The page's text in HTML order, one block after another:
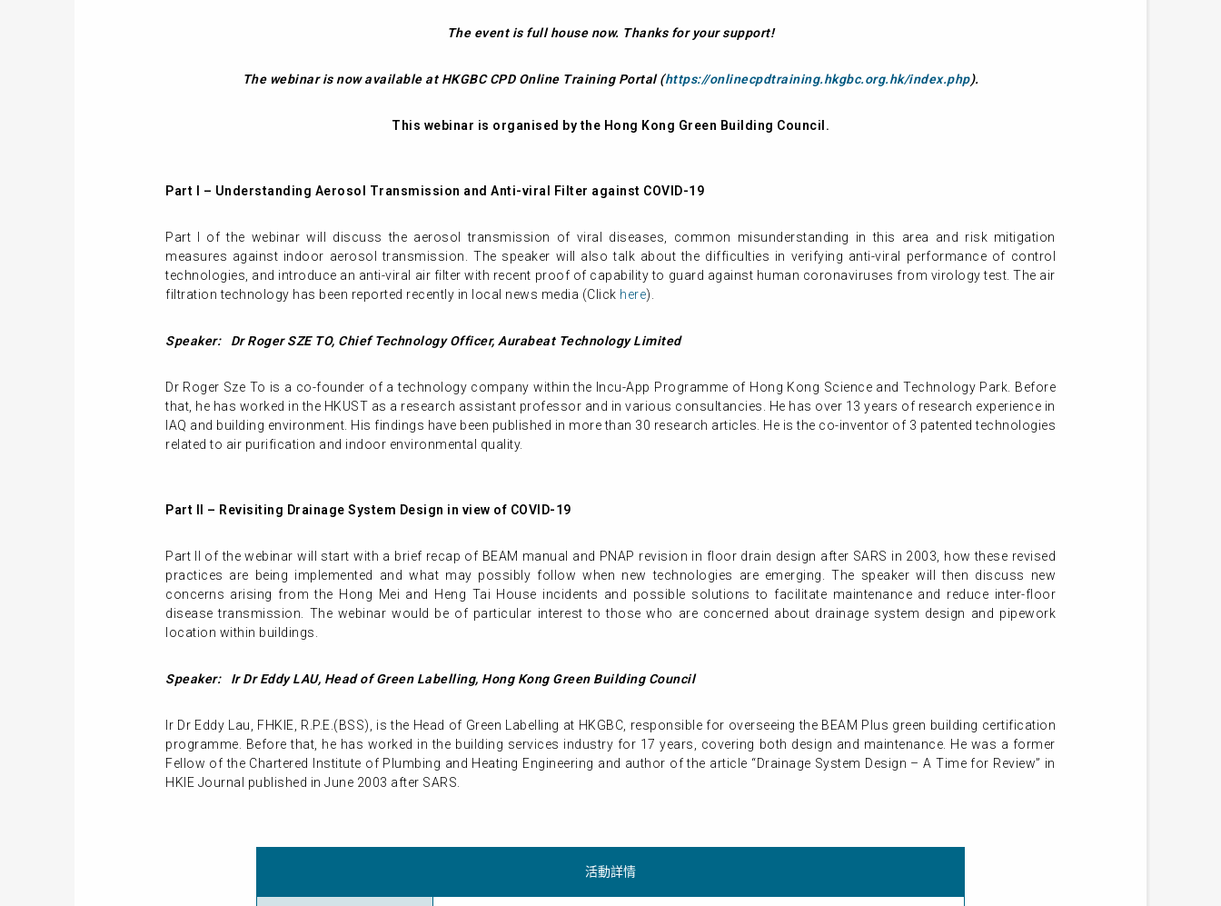
The event is full house now. Thanks for your support!
The webinar is now available at HKGBC CPD Online Training Portal (https://onlinecpdtraining.hkgbc.org.hk/index.php).
This webinar is organised by the Hong Kong Green Building Council.
Part I – Understanding Aerosol Transmission and Anti-viral Filter against COVID-19
Part I of the webinar will discuss the aerosol transmission of viral diseases, common misunderstanding in this area and risk mitigation
measures against indoor aerosol transmission. The speaker will also talk about the difficulties in verifying anti-viral performance of control
technologies, and introduce an anti-viral air filter with recent proof of capability to guard against human coronaviruses from virology test. The air
filtration technology has been reported recently in local news media (Click here).
Speaker: Dr Roger SZE TO, Chief Technology Officer, Aurabeat Technology Limited
Dr Roger Sze To is a co-founder of a technology company within the Incu-App Programme of Hong Kong Science and Technology Park. Before
that, he has worked in the HKUST as a research assistant professor and in various consultancies. He has over 13 years of research experience in
IAQ and building environment. His findings have been published in more than 30 research articles. He is the co-inventor of 3 patented technologies
related to air purification and indoor environmental quality.
Part II – Revisiting Drainage System Design in view of COVID-19
Part II of the webinar will start with a brief recap of BEAM manual and PNAP revision in floor drain design after SARS in 2003, how these revised
practices are being implemented and what may possibly follow when new technologies are emerging. The speaker will then discuss new
concerns arising from the Hong Mei and Heng Tai House incidents and possible solutions to facilitate maintenance and reduce inter-floor
disease transmission. The webinar would be of particular interest to those who are concerned about drainage system design and pipework
location within buildings.
Speaker: Ir Dr Eddy LAU, Head of Green Labelling, Hong Kong Green Building Council
Ir Dr Eddy Lau, FHKIE, R.P.E.(BSS), is the Head of Green Labelling at HKGBC, responsible for overseeing the BEAM Plus green building certification
programme. Before that, he has worked in the building services industry for 17 years, covering both design and maintenance. He was a former
Fellow of the Chartered Institute of Plumbing and Heating Engineering and author of the article “Drainage System Design – A Time for Review” in
HKIE Journal published in June 2003 after SARS.
活動詳情